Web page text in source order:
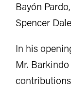
Bayón
Spencer
In his
Mr.